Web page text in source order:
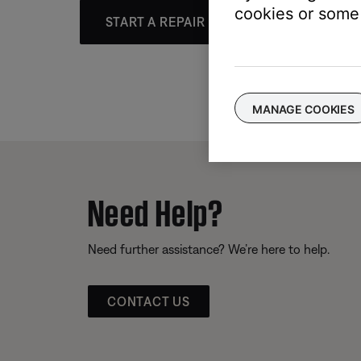
START A REPAIR OR REPLACEMENT
Need Help?
Need further assistance? We’re here to help.
CONTACT US
cookies or
MANAGE COOKIES